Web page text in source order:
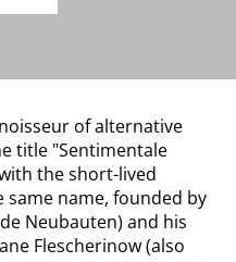
of alternative
title "Sentimentale
the short-lived
name, founded by
Neubauten) and his
Flescherinow (also